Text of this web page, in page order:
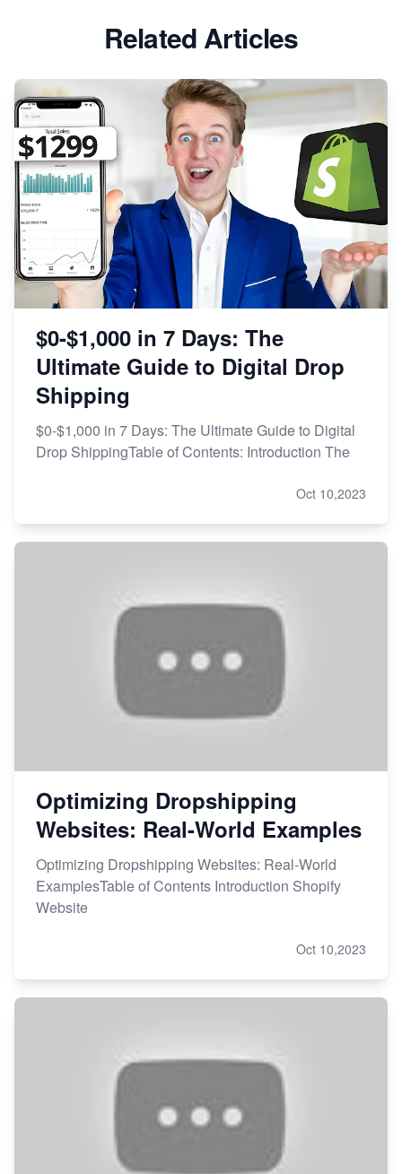
Related Articles
$0-$1,000 in 7 Days: The
Ultimate Guide to Digital Drop
Shipping
$0-$1,000 in 7 Days: The Ultimate Guide to Digital
Drop ShippingTable of Contents: Introduction The
Oct 10,2023
Optimizing Dropshipping
Websites: Real-World Examples
Optimizing Dropshipping Websites: Real-World
ExamplesTable of Contents Introduction Shopify
Website
Oct 10,2023